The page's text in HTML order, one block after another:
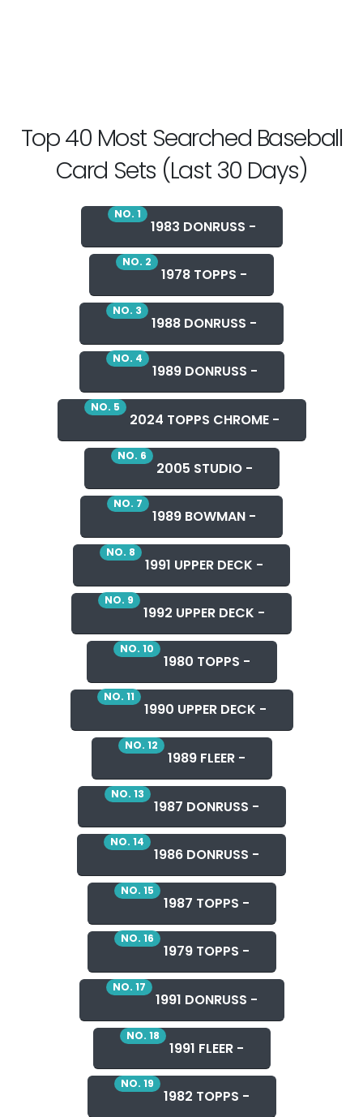
Top 40 Most Searched Baseball
Card Sets (Last 30 Days)
NO. 1
1983 DONRUSS -
NO. 2
1978 TOPPS -
NO. 3
1988 DONRUSS -
NO. 4
1989 DONRUSS -
NO. 5
2024 TOPPS CHROME -
NO. 6
2005 STUDIO -
NO. 7
1989 BOWMAN -
NO. 8
1991 UPPER DECK -
NO. 9
1992 UPPER DECK -
NO. 10
1980 TOPPS -
NO. 11
1990 UPPER DECK -
NO. 12
1989 FLEER -
NO. 13
1987 DONRUSS -
NO. 14
1986 DONRUSS -
NO. 15
1987 TOPPS -
NO. 16
1979 TOPPS -
NO. 17
1991 DONRUSS -
NO. 18
1991 FLEER -
NO. 19
1982 TOPPS -